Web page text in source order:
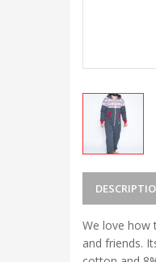
We love how
and friends.